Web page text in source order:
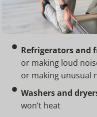
Refrigerators and
or making loud
or making unusual
Washers and
won’t heat